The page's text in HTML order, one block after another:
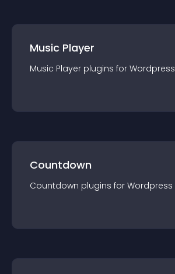
Music Player
Music Player plugins for Wordpress
Countdown
Countdown plugins for Wordpress